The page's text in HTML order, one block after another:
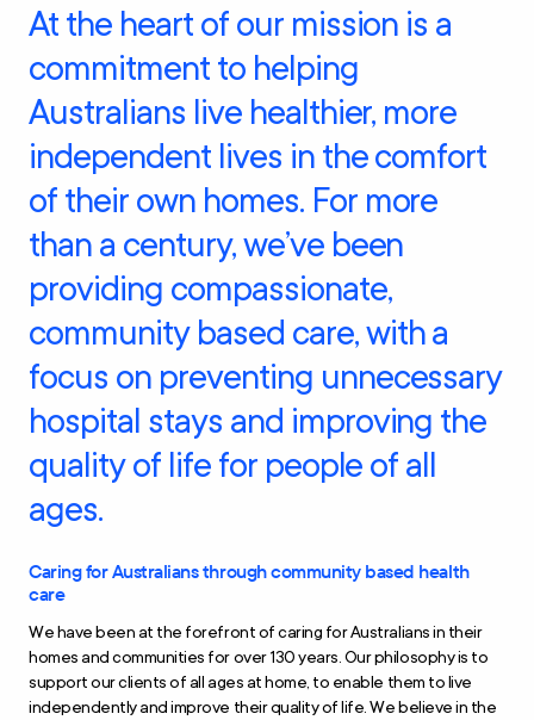
At the heart of our mission is a
commitment to helping
Australians live healthier, more
independent lives in the comfort
of their own homes. For more
than a century, we’ve been
providing compassionate,
community based care, with a
focus on preventing unnecessary
hospital stays and improving the
quality of life for people of all
ages.
Caring for Australians through community based health
care
We have been at the forefront of caring for Australians in their
homes and communities for over 130 years. Our philosophy is to
support our clients of all ages at home, to enable them to live
independently and improve their quality of life. We believe in the